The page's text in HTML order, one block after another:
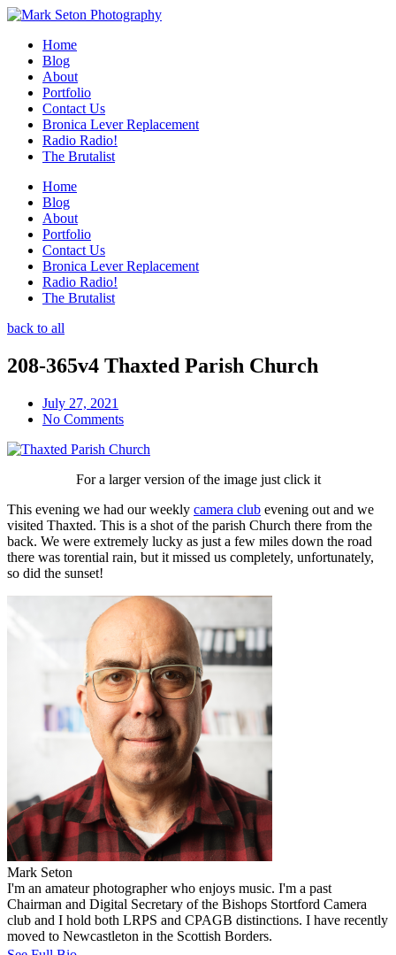
Home
Blog
About
Portfolio
Contact Us
Bronica Lever Replacement
Radio Radio!
The Brutalist
Home
Blog
About
Portfolio
Contact Us
Bronica Lever Replacement
Radio Radio!
The Brutalist
back to all
208-365v4 Thaxted Parish Church
July 27, 2021
No Comments
For a larger version of the image just click it
This evening we had our weekly camera club evening out and we
visited Thaxted. This is a shot of the parish Church there from the
back. We were extremely lucky as just a few miles down the road
there was torential rain, but it missed us completely, unfortunately,
so did the sunset!
Mark Seton
I'm an amateur photographer who enjoys music. I'm a past
Chairman and Digital Secretary of the Bishops Stortford Camera
club and I hold both LRPS and CPAGB distinctions. I have recently
moved to Newcastleton in the Scottish Borders.